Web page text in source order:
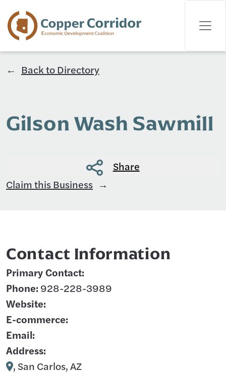
Back to Directory
Gilson Wash Sawmill
Share
Claim this Business
Contact Information
Primary Contact:
Phone: 928-228-3989
Website:
E-commerce:
Email:
Address:
, San Carlos, AZ